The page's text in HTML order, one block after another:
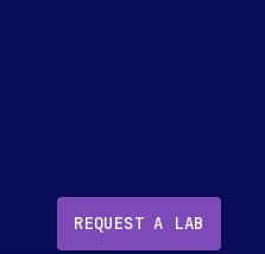
REQUEST A LAB